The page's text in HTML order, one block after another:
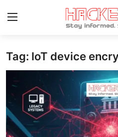
Home
Gaming
Cyber Crime
Gallery
Tag: IoT device